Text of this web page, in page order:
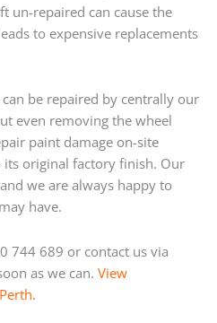
un-repaired can cause the
to expensive replacements
be repaired by centrally our
even removing the wheel
paint damage on-site
original factory finish. Our
we are always happy to
have.
744 689 or contact us via
as we can. View